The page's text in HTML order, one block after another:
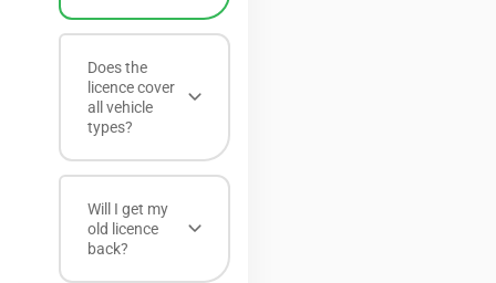
Does the
licence cover
all vehicle
types?
Will I get my
old licence
back?